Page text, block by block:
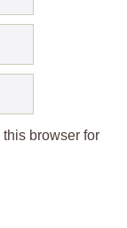
browser for